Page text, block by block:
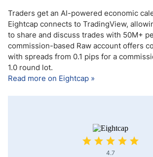
Traders get an AI-powered economic
Eightcap connects to TradingView,
to share and discuss trades with 50M+
commission-based Raw account offers
with spreads from 0.1 pips for a
1.0 round lot.
Read more on Eightcap »
4.7